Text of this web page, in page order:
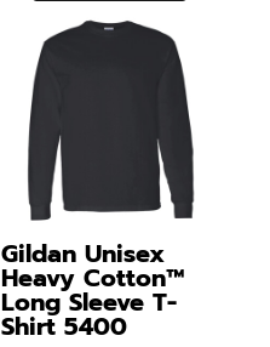
Gildan Unisex
Heavy Cotton™
Long Sleeve T-
Shirt 5400